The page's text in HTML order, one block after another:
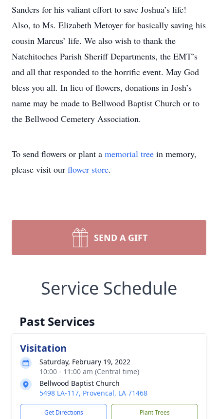
Sanders for his valiant effort to save Joshua’s life!
Also, to Ms. Elizabeth Metoyer for basically saving his
cousin Marcus’ life. We also wish to thank the
Natchitoches Parish Sheriff Departments, the EMT’s
and all that responded to the horrific event. May God
bless you all. In lieu of flowers, donations in Josh’s
name may be made to Bellwood Baptist Church or to
the Bellwood Cemetery Association.
To send flowers or plant a memorial tree in memory,
please visit our flower store.
SEND A GIFT
Service Schedule
Past Services
Visitation
Saturday, February 19, 2022
10:00 - 11:00 am (Central time)
Bellwood Baptist Church
5498 LA-117, Provencal, LA 71468
Get Directions Plant Trees